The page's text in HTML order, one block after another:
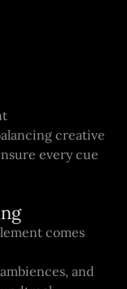
creative
every cue
comes
and